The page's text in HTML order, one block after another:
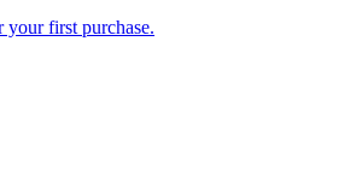
your first purchase.